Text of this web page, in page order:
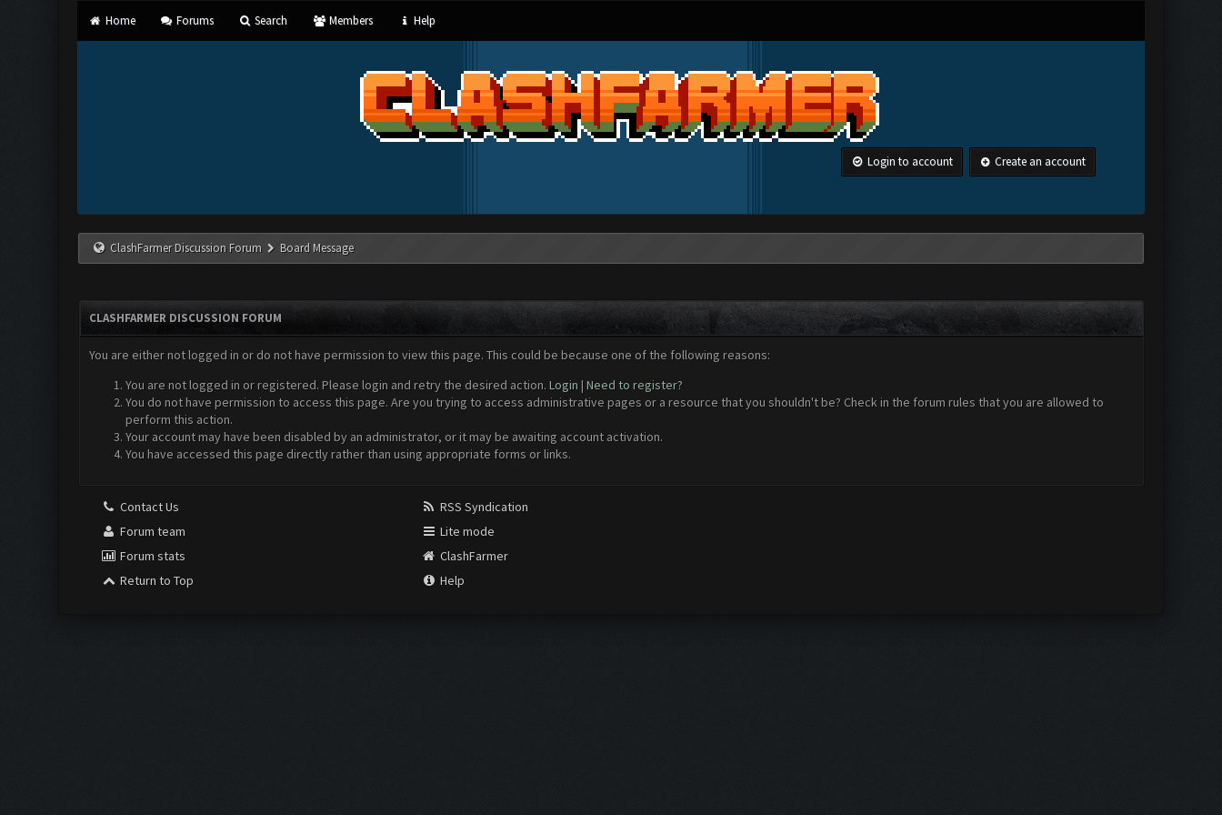
Home Forums Search Members Help
Login to account Create an account
ClashFarmer Discussion Forum Board Message
CLASHFARMER DISCUSSION FORUM
You are either not logged in or do not have permission to view this page. This could be because one of the following reasons:
You are not logged in or registered. Please login and retry the desired action. Login | Need to register?
You do not have permission to access this page. Are you trying to access administrative pages or a resource that you shouldn't be? Check in the forum rules that you are allowed to
perform this action.
Your account may have been disabled by an administrator, or it may be awaiting account activation.
You have accessed this page directly rather than using appropriate forms or links.
Contact Us
Forum team
Forum stats
Return to Top
RSS Syndication
Lite mode
ClashFarmer
Help